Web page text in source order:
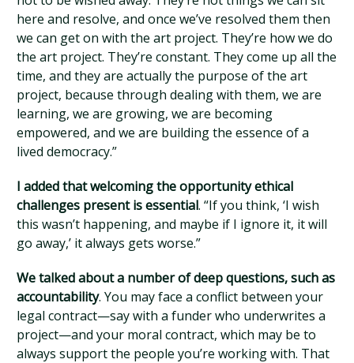
here and resolve, and once we’ve resolved them then
we can get on with the art project. They’re how we do
the art project. They’re constant. They come up all the
time, and they are actually the purpose of the art
project, because through dealing with them, we are
learning, we are growing, we are becoming
empowered, and we are building the essence of a
lived democracy.”
I added that welcoming the opportunity ethical
challenges present is essential. “If you think, ‘I wish
this wasn’t happening, and maybe if I ignore it, it will
go away,’ it always gets worse.”
We talked about a number of deep questions, such as
accountability. You may face a conflict between your
legal contract—say with a funder who underwrites a
project—and your moral contract, which may be to
always support the people you’re working with. That